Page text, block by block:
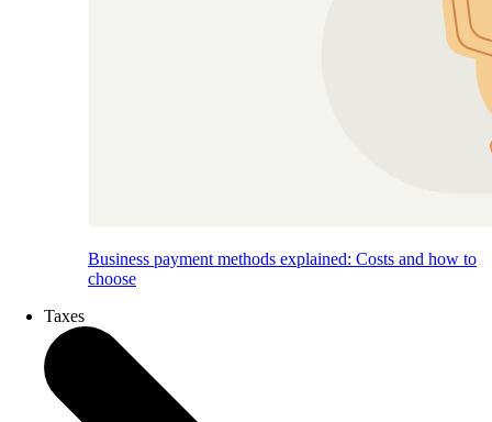
Business payment methods explained: Costs and how to
choose
Taxes